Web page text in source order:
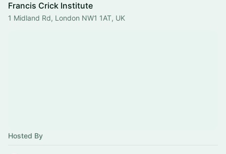
Francis Crick Institute
1 Midland Rd, London NW1 1AT, UK
Hosted By